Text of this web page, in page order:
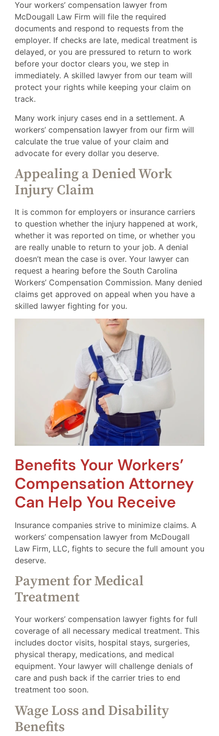
Your workers’ compensation lawyer from
McDougall Law Firm will file the required
documents and respond to requests from the
employer. If checks are late, medical treatment is
delayed, or you are pressured to return to work
before your doctor clears you, we step in
immediately. A skilled lawyer from our team will
protect your rights while keeping your claim on
track.
Many work injury cases end in a settlement. A
workers’ compensation lawyer from our firm will
calculate the true value of your claim and
advocate for every dollar you deserve.
Appealing a Denied Work
Injury Claim
It is common for employers or insurance carriers
to question whether the injury happened at work,
whether it was reported on time, or whether you
are really unable to return to your job. A denial
doesn’t mean the case is over. Your lawyer can
request a hearing before the South Carolina
Workers’ Compensation Commission. Many denied
claims get approved on appeal when you have a
skilled lawyer fighting for you.
Benefits Your Workers’
Compensation Attorney
Can Help You Receive
Insurance companies strive to minimize claims. A
workers’ compensation lawyer from McDougall
Law Firm, LLC, fights to secure the full amount you
deserve.
Payment for Medical
Treatment
Your workers’ compensation lawyer fights for full
coverage of all necessary medical treatment. This
includes doctor visits, hospital stays, surgeries,
physical therapy, medications, and medical
equipment. Your lawyer will challenge denials of
care and push back if the carrier tries to end
treatment too soon.
Wage Loss and Disability
Benefits